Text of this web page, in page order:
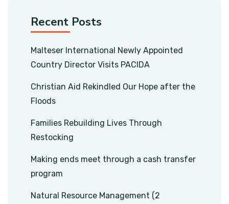
Recent Posts
Malteser International Newly Appointed
Country Director Visits PACIDA
Christian Aid Rekindled Our Hope after the
Floods
Families Rebuilding Lives Through
Restocking
Making ends meet through a cash transfer
program
Natural Resource Management (2